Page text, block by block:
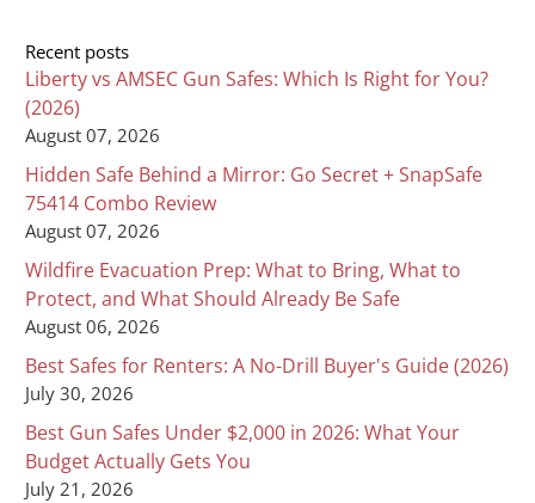
Recent posts
Liberty vs AMSEC Gun Safes: Which Is Right for You?
(2026)
August 07, 2026
Hidden Safe Behind a Mirror: Go Secret + SnapSafe
75414 Combo Review
August 07, 2026
Wildfire Evacuation Prep: What to Bring, What to
Protect, and What Should Already Be Safe
August 06, 2026
Best Safes for Renters: A No-Drill Buyer's Guide (2026)
July 30, 2026
Best Gun Safes Under $2,000 in 2026: What Your
Budget Actually Gets You
July 21, 2026